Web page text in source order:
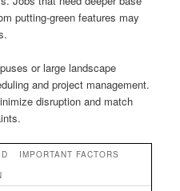
putting-green features may
or large landscape
and project management.
disruption and match
IMPORTANT FACTORS